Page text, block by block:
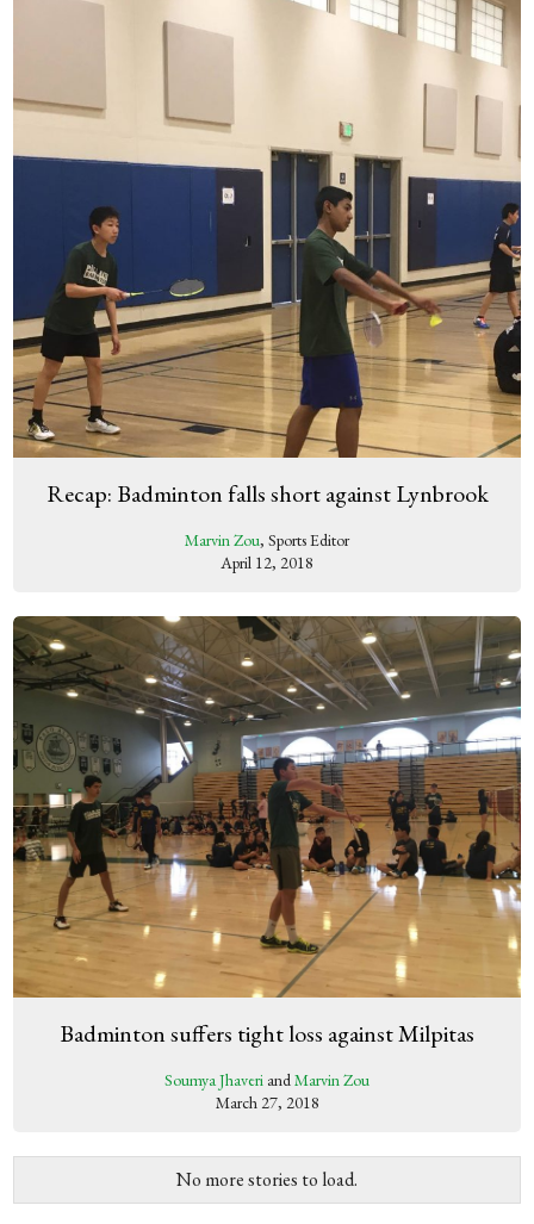
Recap: Badminton falls short against Lynbrook
Marvin Zou, Sports Editor
April 12, 2018
Badminton suffers tight loss against Milpitas
Soumya Jhaveri andMarvin Zou
March 27, 2018
No more stories to load.